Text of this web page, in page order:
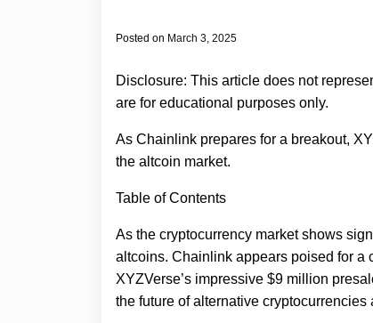
Posted on March 3, 2025
Disclosure: This article does not
are for educational purposes only.
As Chainlink prepares for a breakout,
the altcoin market.
Table of Contents
As the cryptocurrency market shows
altcoins. Chainlink appears poised for a
XYZVerse’s impressive $9 million
the future of alternative